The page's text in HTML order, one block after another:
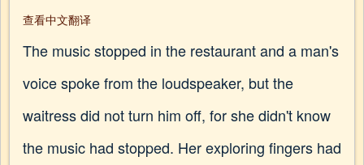
查看中文翻译
The music stopped in the restaurant and a man's
voice spoke from the loudspeaker, but the
waitress did not turn him off, for she didn't know
the music had stopped. Her exploring fingers had